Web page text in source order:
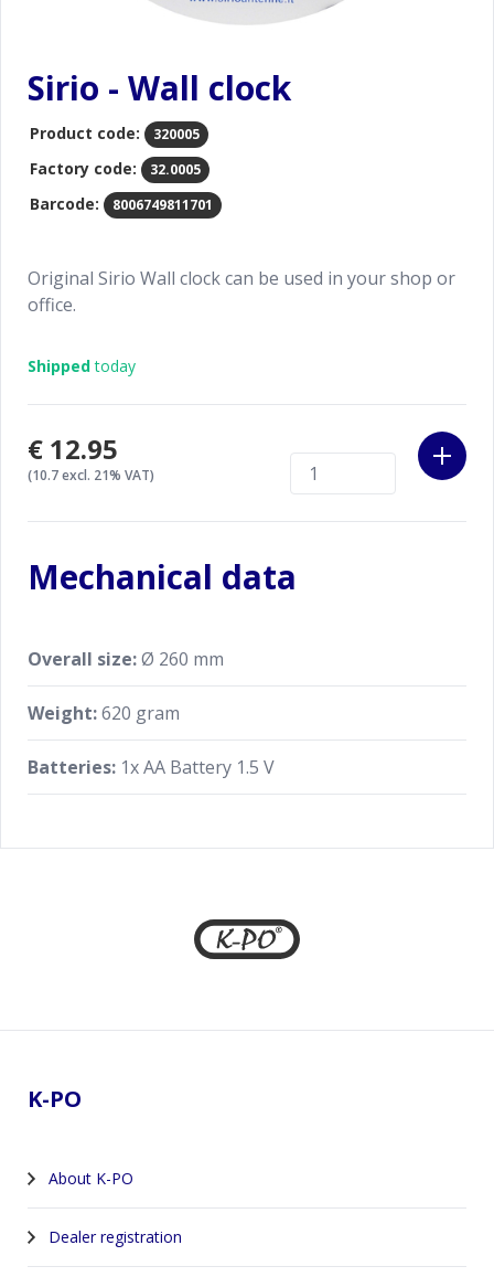
Sirio - Wall clock
Product code: 320005
Factory code: 32.0005
Barcode: 8006749811701
Original Sirio Wall clock can be used in your shop or
office.
Shippedtoday
€12.95
(10.7 excl. 21% VAT)
Mechanical data
Overall size:Ø 260 mm
Weight:620 gram
Batteries: 1x AA Battery 1.5 V
K-PO
About K-PO
Dealer registration